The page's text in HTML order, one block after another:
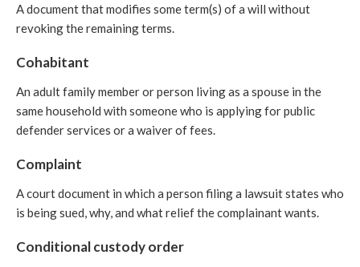
A document that modifies some term(s) of a will without
revoking the remaining terms.
Cohabitant
An adult family member or person living as a spouse in the
same household with someone who is applying for public
defender services or a waiver of fees.
Complaint
A court document in which a person filing a lawsuit states who
is being sued, why, and what relief the complainant wants.
Conditional custody order